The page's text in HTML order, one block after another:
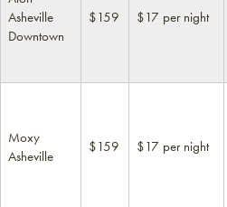
Asheville
Downtown
$159 $17 per night
Moxy
Asheville
$159 $17 per night